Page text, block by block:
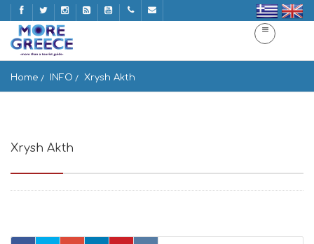
Home INFO Xrysh Akth
Xrysh Akth